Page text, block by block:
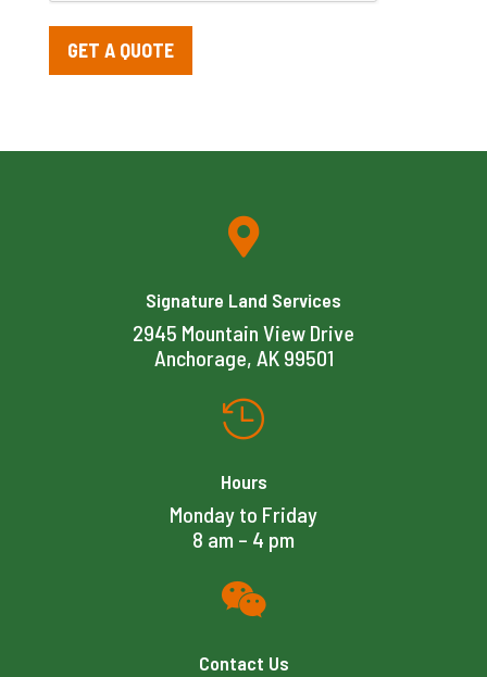
GET A QUOTE

Signature Land Services
2945 Mountain View Drive
Anchorage, AK 99501

Hours
Monday to Friday
8 am – 4 pm

Contact Us